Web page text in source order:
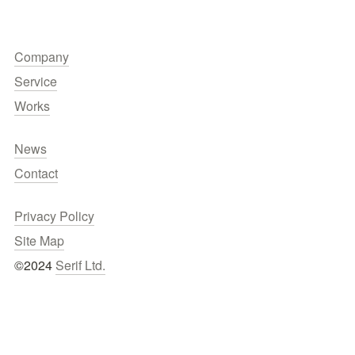
Company
Service
Works
News
Contact
Privacy Policy
Site Map
©2024 Serif Ltd.